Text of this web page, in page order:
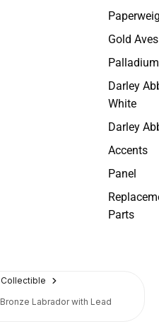
Gold Aves
Darley
White
Darley
Accents
Panel
Parts
Labrador with Lead